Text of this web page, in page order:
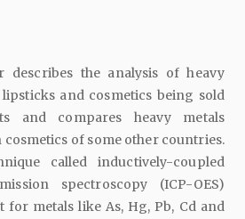
describes the analysis of heavy
and cosmetics being sold
and compares heavy metals
of some other countries.
called inductively-coupled
spectroscopy (ICP-OES)
for metals like As, Hg, Pb, Cd and